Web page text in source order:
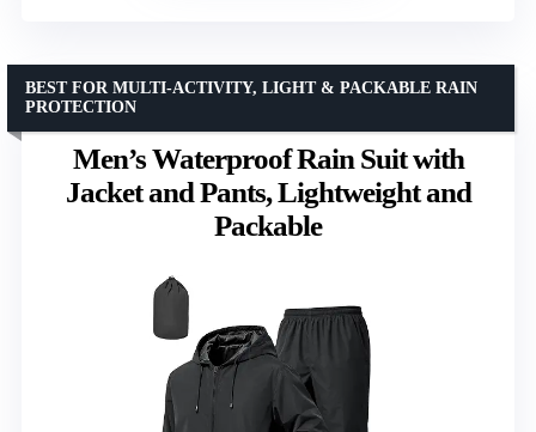
Men’s Waterproof Rain Suit with
Jacket and Pants, Lightweight and
Packable
BEST FOR MULTI-ACTIVITY, LIGHT & PACKABLE RAIN
PROTECTION